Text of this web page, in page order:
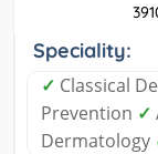
Speciality:
✓ Classical
Prevention ✓
Dermatology